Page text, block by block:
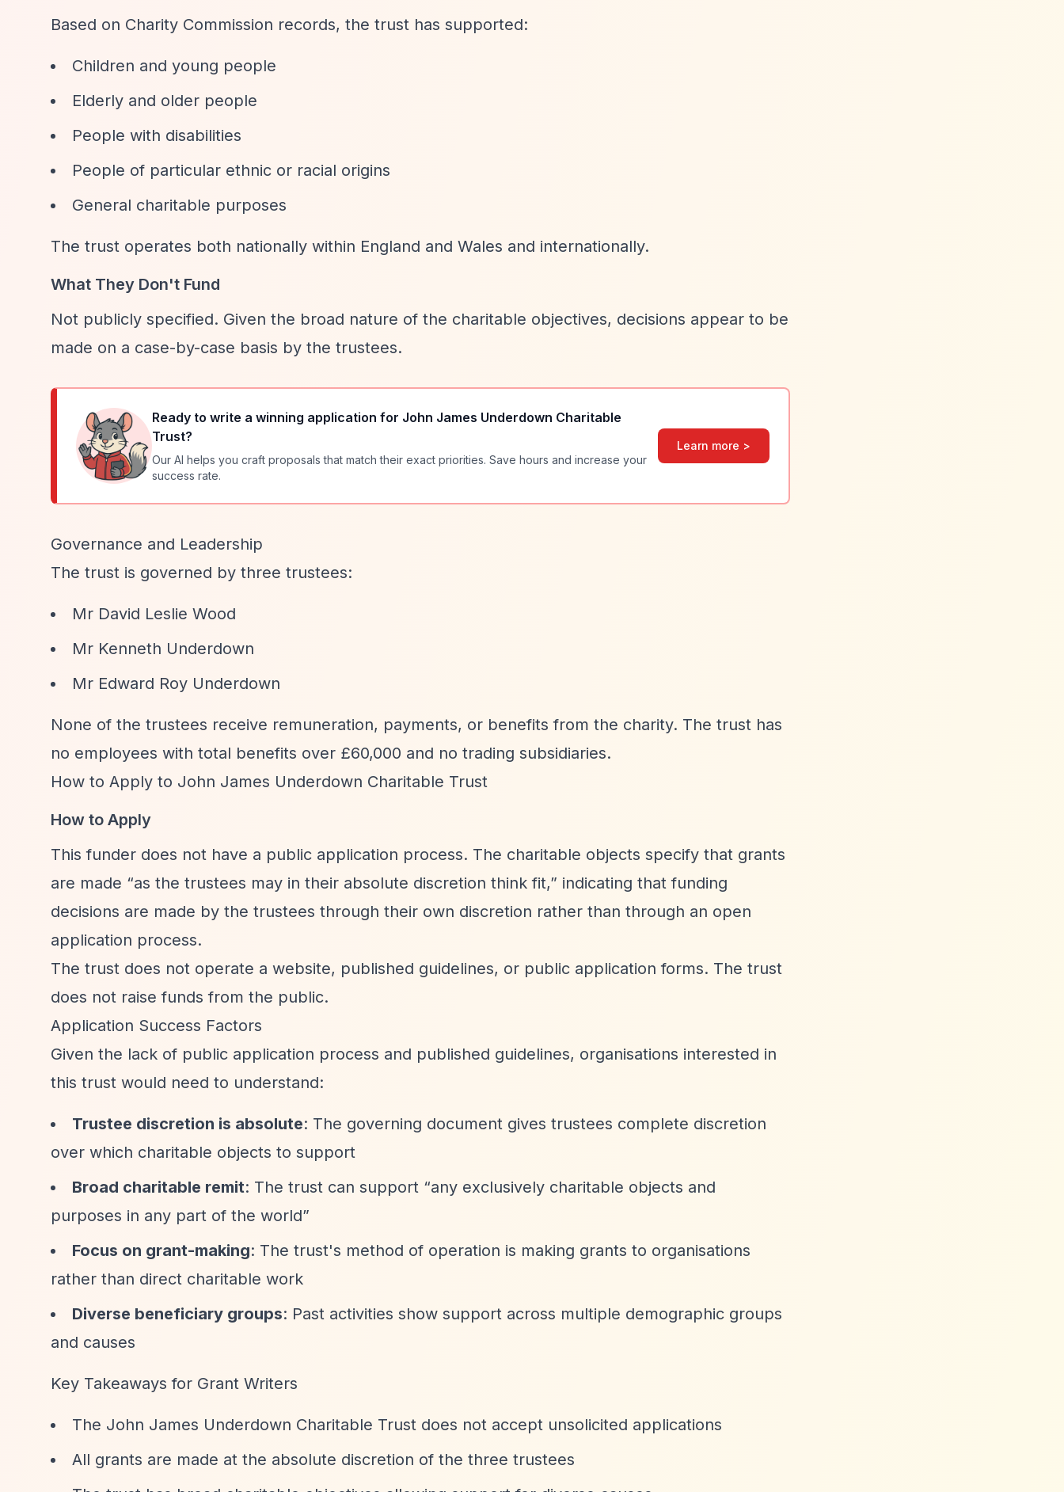
Based on Charity Commission records, the trust has supported:
Children and young people
Elderly and older people
People with disabilities
People of particular ethnic or racial origins
General charitable purposes
The trust operates both nationally within England and Wales and internationally.
What They Don't Fund
Not publicly specified. Given the broad nature of the charitable objectives, decisions appear to be
made on a case-by-case basis by the trustees.
Ready to write a winning application for John James Underdown Charitable
Trust?
Our AI helps you craft proposals that match their exact priorities. Save hours and increase your
success rate.
Learn more >
Governance and Leadership
The trust is governed by three trustees:
Mr David Leslie Wood
Mr Kenneth Underdown
Mr Edward Roy Underdown
None of the trustees receive remuneration, payments, or benefits from the charity. The trust has
no employees with total benefits over £60,000 and no trading subsidiaries.
How to Apply to John James Underdown Charitable Trust
How to Apply
This funder does not have a public application process. The charitable objects specify that grants
are made “as the trustees may in their absolute discretion think fit,” indicating that funding
decisions are made by the trustees through their own discretion rather than through an open
application process.
The trust does not operate a website, published guidelines, or public application forms. The trust
does not raise funds from the public.
Application Success Factors
Given the lack of public application process and published guidelines, organisations interested in
this trust would need to understand:
Trustee discretion is absolute: The governing document gives trustees complete discretion
over which charitable objects to support
Broad charitable remit: The trust can support “any exclusively charitable objects and
purposes in any part of the world”
Focus on grant-making: The trust's method of operation is making grants to organisations
rather than direct charitable work
Diverse beneficiary groups: Past activities show support across multiple demographic groups
and causes
Key Takeaways for Grant Writers
The John James Underdown Charitable Trust does not accept unsolicited applications
All grants are made at the absolute discretion of the three trustees